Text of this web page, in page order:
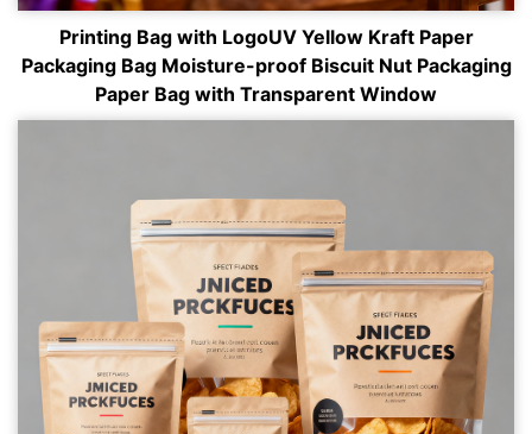
Printing Bag with LogoUV Yellow Kraft Paper
Packaging Bag Moisture-proof Biscuit Nut Packaging
Paper Bag with Transparent Window